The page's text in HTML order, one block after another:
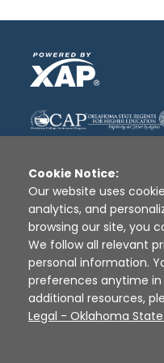
Disclaimer |
Sources
Cookie Notice:
Our website uses
analytics, and
browsing our site, you
We follow all relevant
personal information.
preferences anytime in
additional resources,
Legal - Oklahoma